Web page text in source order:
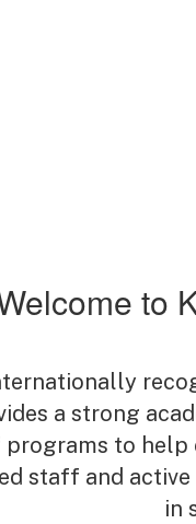
to
a strong
to
staff and
in